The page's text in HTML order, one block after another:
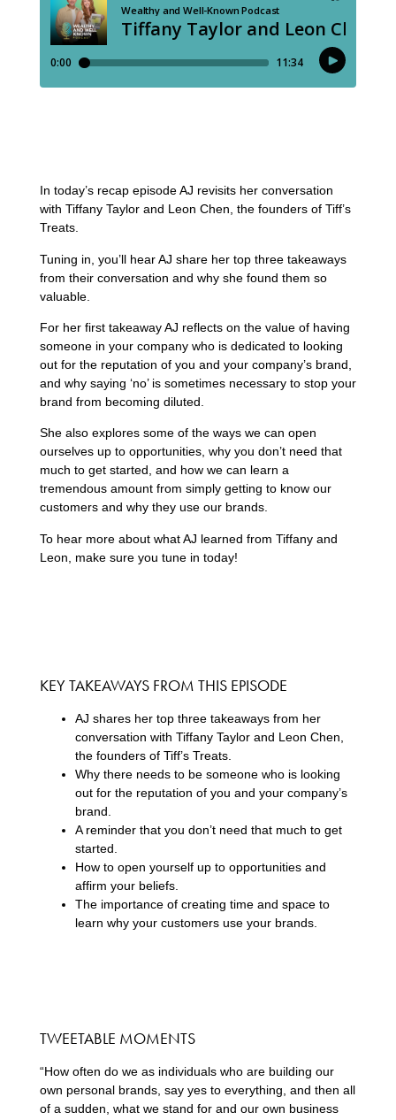
In today’s recap episode AJ revisits her conversation
with Tiffany Taylor and Leon Chen, the founders of Tiff’s
Treats.
Tuning in, you’ll hear AJ share her top three takeaways
from their conversation and why she found them so
valuable.
For her first takeaway AJ reflects on the value of having
someone in your company who is dedicated to looking
out for the reputation of you and your company’s brand,
and why saying ‘no’ is sometimes necessary to stop your
brand from becoming diluted.
She also explores some of the ways we can open
ourselves up to opportunities, why you don’t need that
much to get started, and how we can learn a
tremendous amount from simply getting to know our
customers and why they use our brands.
To hear more about what AJ learned from Tiffany and
Leon, make sure you tune in today!
KEY TAKEAWAYS FROM THIS EPISODE
AJ shares her top three takeaways from her
conversation with Tiffany Taylor and Leon Chen,
the founders of Tiff’s Treats.
Why there needs to be someone who is looking
out for the reputation of you and your company’s
brand.
A reminder that you don’t need that much to get
started.
How to open yourself up to opportunities and
affirm your beliefs.
The importance of creating time and space to
learn why your customers use your brands.
TWEETABLE MOMENTS
“How often do we as individuals who are building our
own personal brands, say yes to everything, and then all
of a sudden, what we stand for and our own business